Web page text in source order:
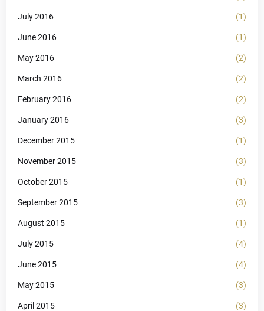
July 2016 (1)
June 2016 (1)
May 2016 (2)
March 2016 (2)
February 2016 (2)
January 2016 (3)
December 2015 (1)
November 2015 (3)
October 2015 (1)
September 2015 (3)
August 2015 (1)
July 2015 (4)
June 2015 (4)
May 2015 (3)
April 2015 (3)